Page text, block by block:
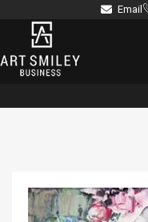
content
Email